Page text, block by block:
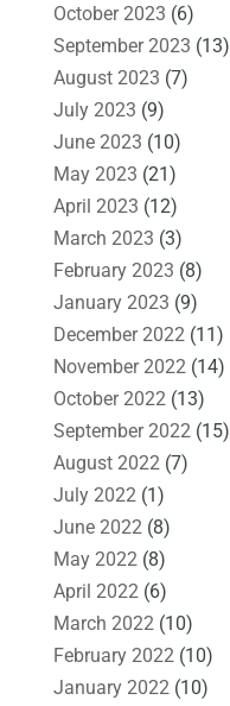
October 2023 (6)
September 2023 (13)
August 2023 (7)
July 2023 (9)
June 2023 (10)
May 2023 (21)
April 2023 (12)
March 2023 (3)
February 2023 (8)
January 2023 (9)
December 2022 (11)
November 2022 (14)
October 2022 (13)
September 2022 (15)
August 2022 (7)
July 2022 (1)
June 2022 (8)
May 2022 (8)
April 2022 (6)
March 2022 (10)
February 2022 (10)
January 2022 (10)